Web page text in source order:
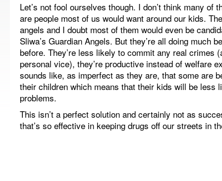
Let’s not fool ourselves though. I don’t think many of
are people most of us would want around our kids.
angels and I doubt most of them would even be
Sliwa’s Guardian Angels. But they’re all doing much
before. They’re less likely to commit any real crimes
personal vice), they’re productive instead of welfare
sounds like, as imperfect as they are, that some are
their children which means that their kids will be less
problems.
This isn’t a perfect solution and certainly not as
that’s so effective in keeping drugs off our streets in